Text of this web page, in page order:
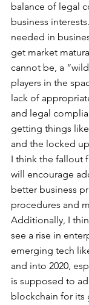
balance of legal
business
needed in
get market
cannot be, a
players in the
lack of
and legal
getting things
and the locked
I think the fallout
will encourage
better business
procedures and
Additionally, I
see a rise in
emerging tech
and into 2020,
is supposed to
blockchain for its